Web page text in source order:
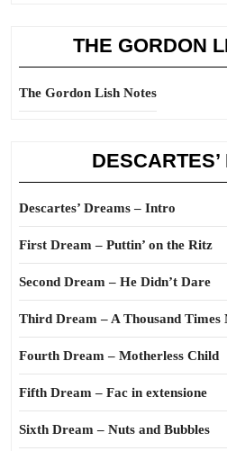
THE GORDON
The Gordon Lish Notes
Descartes’ Dreams – Intro
First Dream – Puttin’ on the Ritz
Second Dream – He Didn’t Dare
Third Dream – A Thousand Times
Fourth Dream – Motherless Child
Fifth Dream – Fac in extensione
Sixth Dream – Nuts and Bubbles